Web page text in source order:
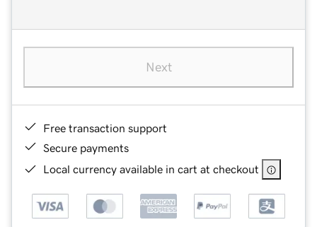
Next
Free transaction support
Secure payments
Local currency available in cart at checkout